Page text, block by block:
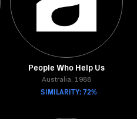
People Who Help Us
Australia, 1988
SIMILARITY: 72%